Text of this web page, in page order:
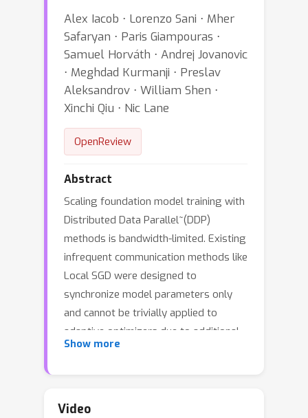
Alex Iacob ⋅ Lorenzo Sani ⋅ Mher
Safaryan ⋅ Paris Giampouras ⋅
Samuel Horváth ⋅ Andrej Jovanovic
⋅ Meghdad Kurmanji ⋅ Preslav
Aleksandrov ⋅ William Shen ⋅
Xinchi Qiu ⋅ Nic Lane
OpenReview
Abstract
Scaling foundation model training with
Distributed Data Parallel~(DDP)
methods is bandwidth-limited. Existing
infrequent communication methods like
Local SGD were designed to
synchronize model parameters only
and cannot be trivially applied to
adaptive optimizers due to additional
optimizer states. Heuristic approaches
compute‑efficient batch regimes;
Show more
Video